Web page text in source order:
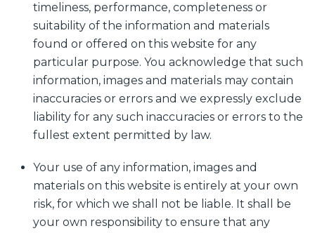
timeliness, performance, completeness or
suitability of the information and materials
found or offered on this website for any
particular purpose. You acknowledge that such
information, images and materials may contain
inaccuracies or errors and we expressly exclude
liability for any such inaccuracies or errors to the
fullest extent permitted by law.
Your use of any information, images and
materials on this website is entirely at your own
risk, for which we shall not be liable. It shall be
your own responsibility to ensure that any